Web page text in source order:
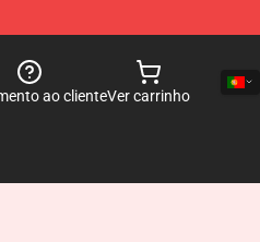
ao clienteVer carrinho